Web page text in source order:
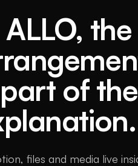
the
of the
files and media live